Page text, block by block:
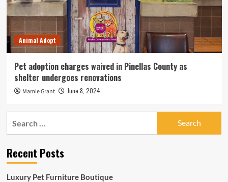
Animal Adopt
Pet adoption charges waived in Pinellas County as
shelter undergoes renovations
Mamie Grant June 8, 2024
Recent Posts
Luxury Pet Furniture Boutique